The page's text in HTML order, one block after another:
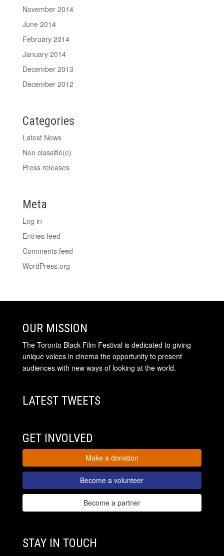
November 2014
June 2014
February 2014
January 2014
December 2013
December 2012
Categories
Latest News
Non classifié(e)
Press releases
Meta
Log in
Entries feed
Comments feed
WordPress.org
OUR MISSION
The Toronto Black Film Festival is dedicated to giving
unique voices in cinema the opportunity to present
audiences with new ways of looking at the world.
LATEST TWEETS
GET INVOLVED
Make a donation
Become a volunteer
Become a partner
STAY IN TOUCH